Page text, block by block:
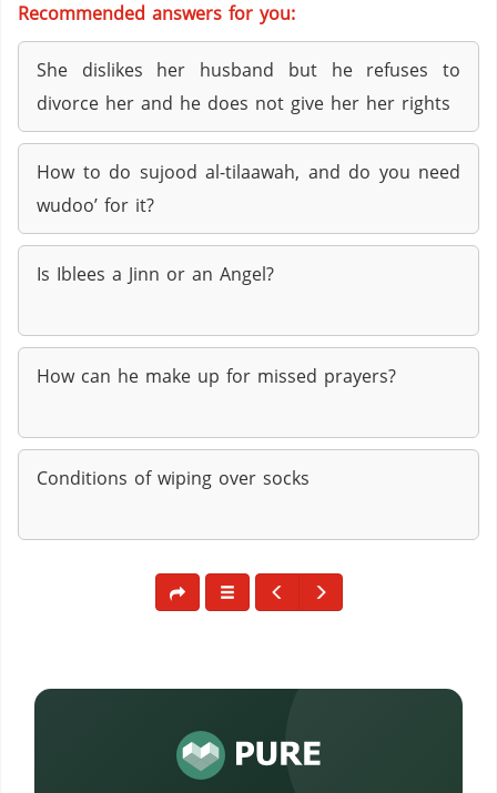
Recommended answers for you:
She dislikes her husband but he refuses to
divorce her and he does not give her her rights
How to do sujood al-tilaawah, and do you need
wudoo’ for it?
Is Iblees a Jinn or an Angel?
How can he make up for missed prayers?
Conditions of wiping over socks